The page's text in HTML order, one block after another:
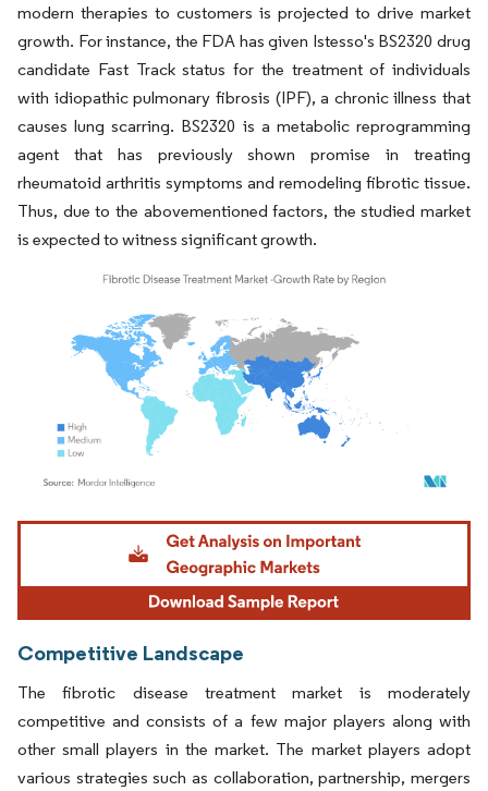
modern therapies to customers is projected to drive market
growth. For instance, the FDA has given Istesso's BS2320 drug
candidate Fast Track status for the treatment of individuals
with idiopathic pulmonary fibrosis (IPF), a chronic illness that
causes lung scarring. BS2320 is a metabolic reprogramming
agent that has previously shown promise in treating
rheumatoid arthritis symptoms and remodeling fibrotic tissue.
Thus, due to the abovementioned factors, the studied market
is expected to witness significant growth.
Image © Mordor Intelligence. Reuse requires attribution under CC BY 4.0.
Competitive Landscape
The fibrotic disease treatment market is moderately
competitive and consists of a few major players along with
other small players in the market. The market players adopt
various strategies such as collaboration, partnership, mergers